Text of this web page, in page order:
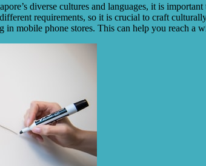
diverse cultures and languages, it is
requirements, so it is crucial to craft
in mobile phone stores. This can help you reach a